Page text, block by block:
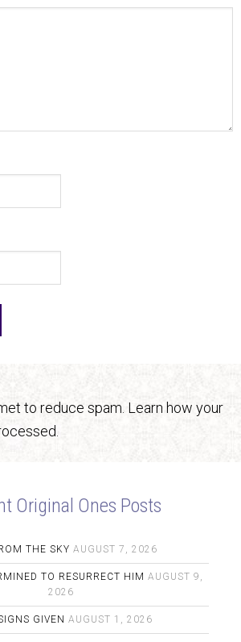
to reduce spam. Learn how your
Original Ones Posts
THE SKY AUGUST 7, 2026
TO RESURRECT HIM AUGUST 9,
2026
GIVEN AUGUST 1, 2026